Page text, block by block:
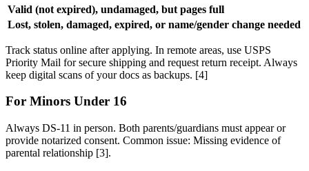
Valid (not expired), undamaged, but pages full
Lost, stolen, damaged, expired, or name/gender change needed
Track status online after applying. In remote areas, use USPS
Priority Mail for secure shipping and request return receipt. Always
keep digital scans of your docs as backups. [4]
For Minors Under 16
Always DS-11 in person. Both parents/guardians must appear or
provide notarized consent. Common issue: Missing evidence of
parental relationship [3].